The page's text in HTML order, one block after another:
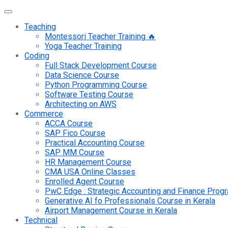
Teaching
Montessori Teacher Training 🔥
Yoga Teacher Training
Coding
Full Stack Development Course
Data Science Course
Python Programming Course
Software Testing Course
Architecting on AWS
Commerce
ACCA Course
SAP Fico Course
Practical Accounting Course
SAP MM Course
HR Management Course
CMA USA Online Classes
Enrolled Agent Course
PwC Edge : Strategic Accounting and Finance
Generative AI fo Professionals Course in Kerala
Airport Management Course in Kerala
Technical